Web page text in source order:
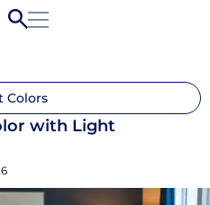
Colors
with Light